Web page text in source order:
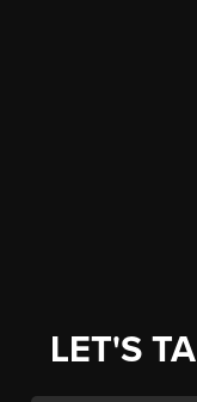
LET'S